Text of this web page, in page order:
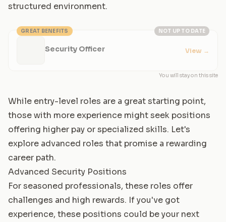
structured environment.
NOT UP TO DATE
GREAT BENEFITS
Security Officer View →
You will stay on this site
While entry-level roles are a great starting point,
those with more experience might seek positions
offering higher pay or specialized skills. Let's
explore advanced roles that promise a rewarding
career path.
Advanced Security Positions
For seasoned professionals, these roles offer
challenges and high rewards. If you've got
experience, these positions could be your next